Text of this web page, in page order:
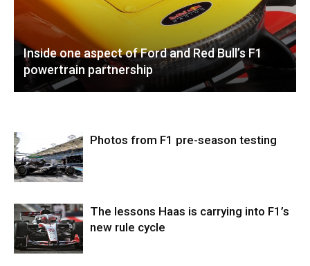
Inside one aspect of Ford and Red Bull’s F1
powertrain partnership
Photos from F1 pre-season testing
The lessons Haas is carrying into F1’s
new rule cycle